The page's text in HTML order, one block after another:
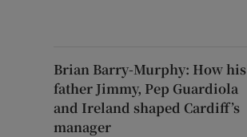
Brian Barry-Murphy: How his
father Jimmy, Pep Guardiola
and Ireland shaped Cardiff’s
manager